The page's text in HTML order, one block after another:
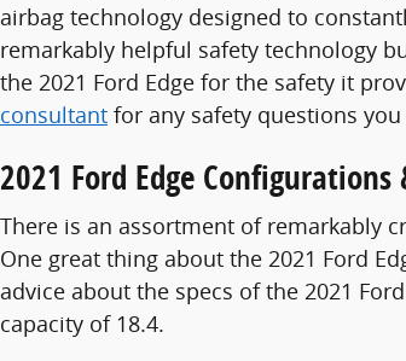
airbag technology designed to
remarkably helpful safety technology
the 2021 Ford Edge for the safety it
consultant for any safety questions you
2021 Ford Edge Configurations
There is an assortment of remarkably
One great thing about the 2021 Ford
advice about the specs of the 2021
capacity of 18.4.